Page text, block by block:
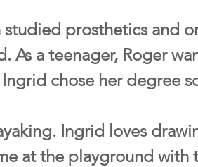
prosthetics and
As a teenager, Roger
chose her degree
Ingrid loves
at the playground